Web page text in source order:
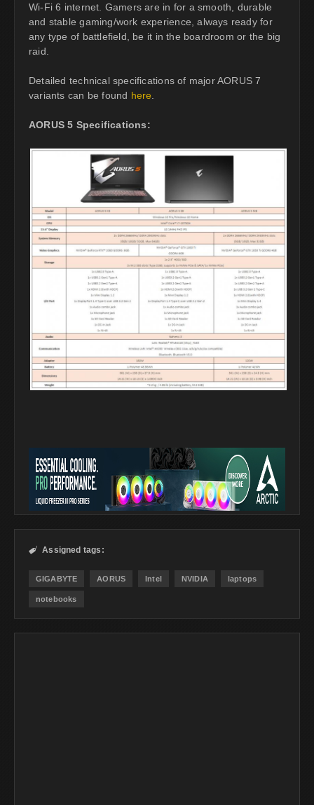
Wi-Fi 6 internet. Gamers are in for a smooth, durable
and stable gaming/work experience, always ready for
any type of battlefield, be it in the boardroom or the big
raid.
Detailed technical specifications of major AORUS 7
variants can be found here
AORUS 5 Specifications:
 Assigned tags:
GIGABYTE AORUS Intel NVIDIA laptops
notebooks